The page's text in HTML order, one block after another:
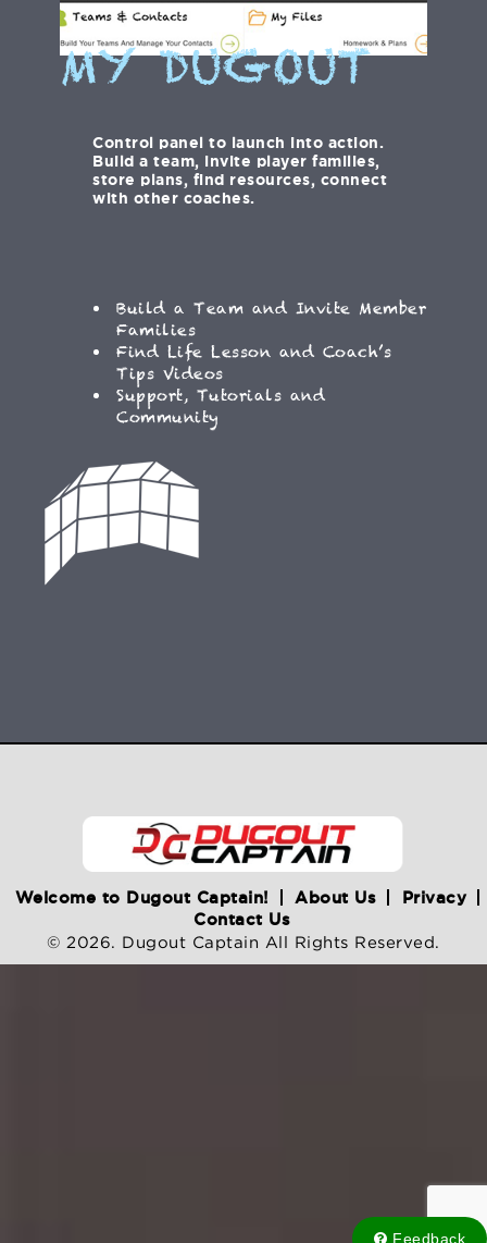
Feedback
MY DUGOUT
Control panel to launch into action.
Build a team, invite player families,
store plans, find resources, connect
with other coaches.
Build a Team and Invite Member
Families
Find Life Lesson and Coach’s
Tips Videos
Support, Tutorials and
Community
Welcome to Dugout Captain! About Us
Privacy
Contact Us
© 2026. Dugout Captain All Rights Reserved.